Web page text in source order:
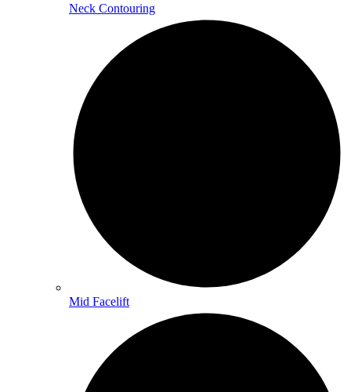
Neck Contouring
Mid Facelift